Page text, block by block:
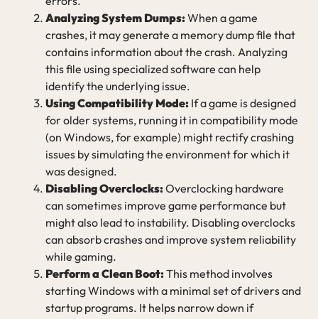
Analyzing System Dumps:When a game
crashes, it may generate a memory dump file that
contains information about the crash. Analyzing
this file using specialized software can help
identify the underlying issue.
Using Compatibility Mode: If a game is designed
for older systems, running it in compatibility mode
(on Windows, for example) might rectify crashing
issues by simulating the environment for which it
was designed.
Disabling Overclocks:Overclocking hardware
can sometimes improve game performance but
might also lead to instability. Disabling overclocks
can absorb crashes and improve system reliability
while gaming.
Perform a Clean Boot:This method involves
starting Windows with a minimal set of drivers and
startup programs. It helps narrow down if